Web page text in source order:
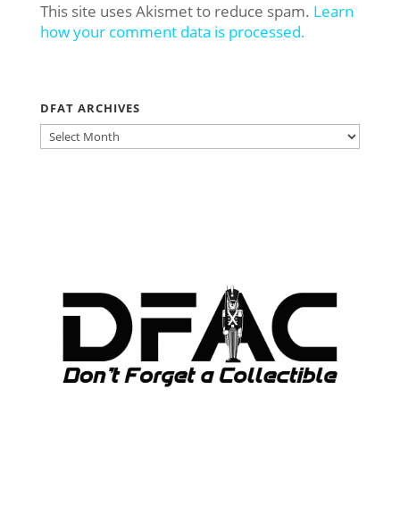
This site uses Akismet to reduce spam. Learn
how your comment data is processed.
DFAT ARCHIVES
DFAT
ARCHIVES